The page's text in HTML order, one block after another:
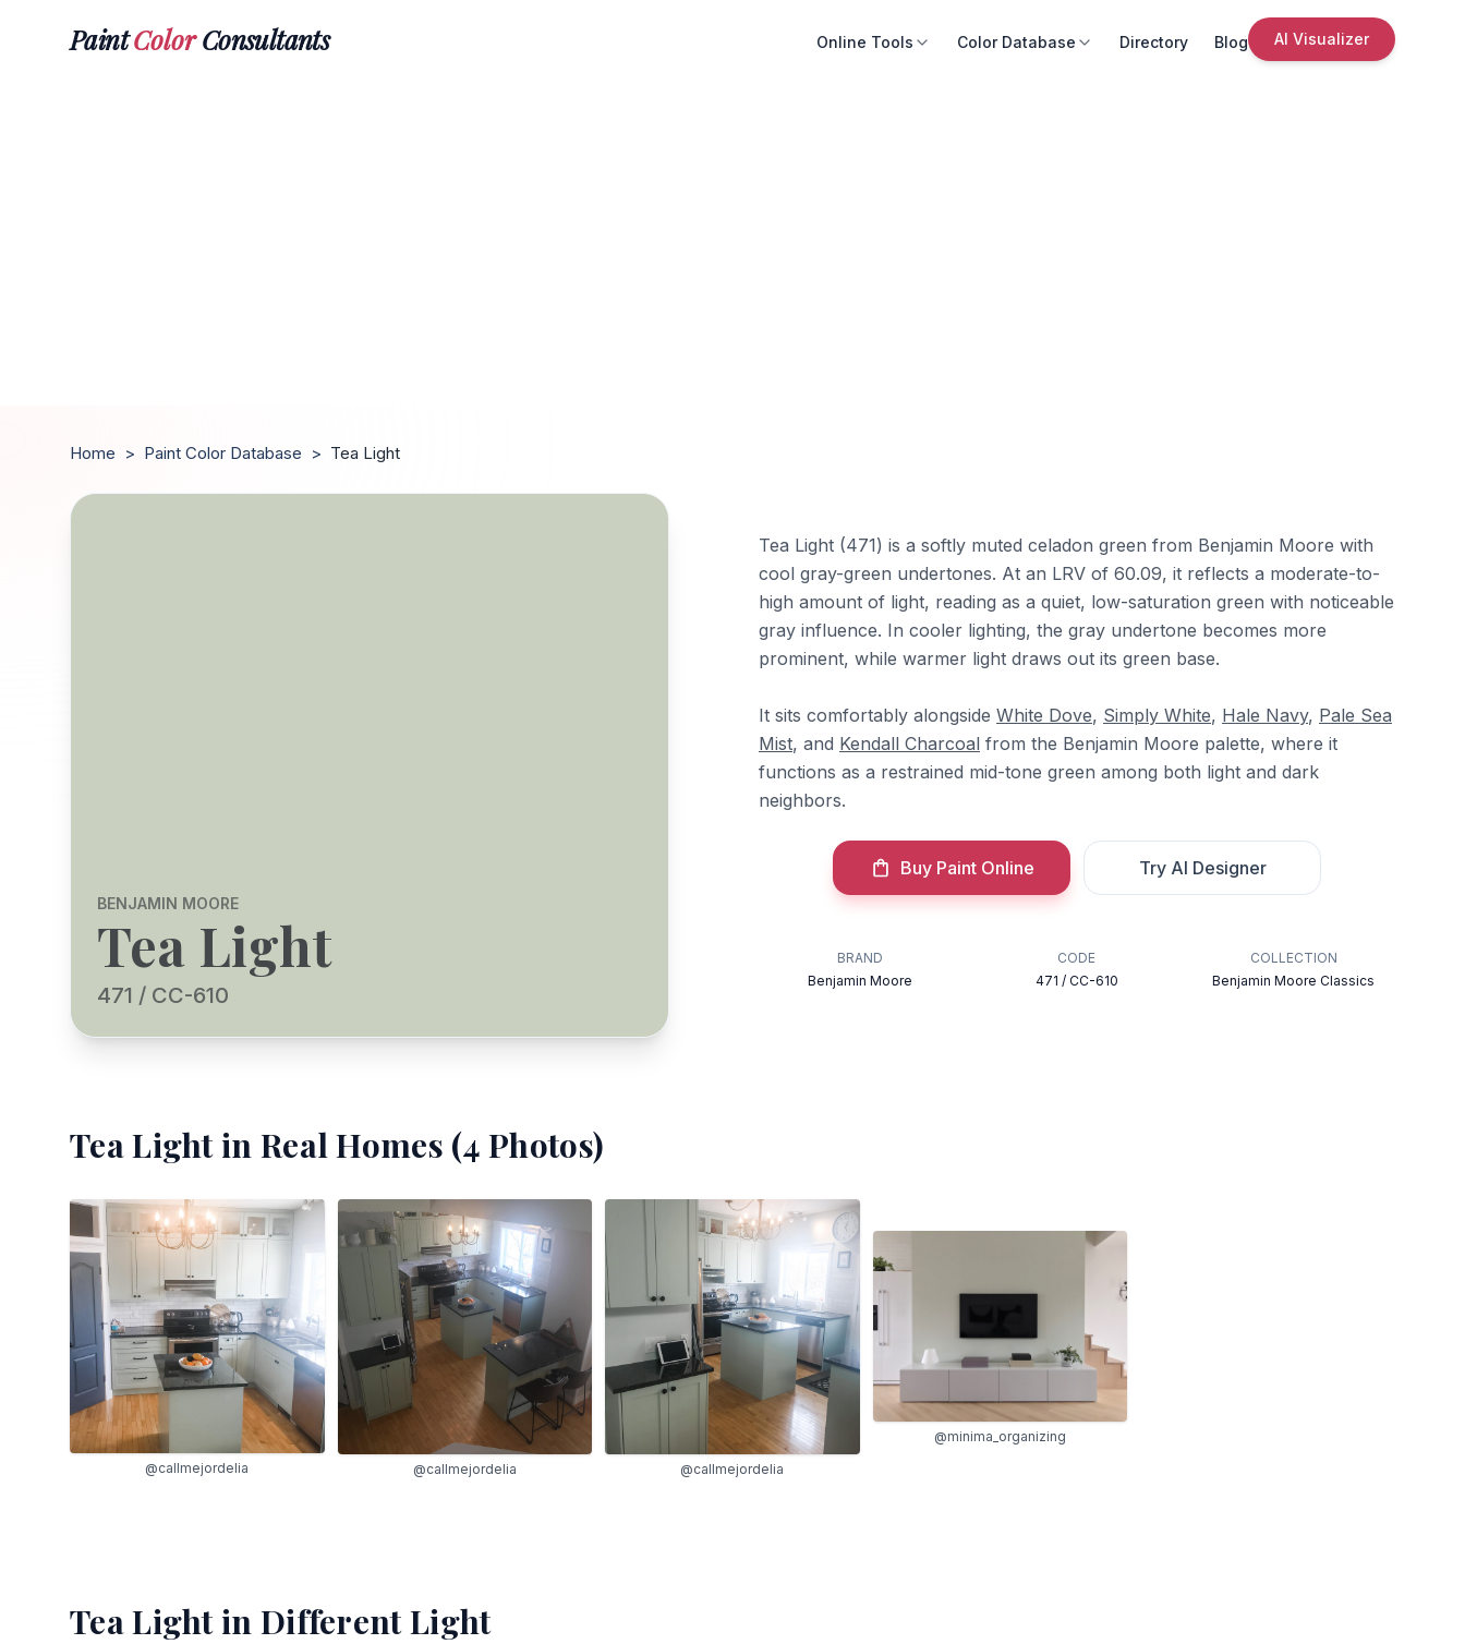
PaintColorConsultants Online Tools Color Database Directory Blog AI Visualizer
Home > Paint Color Database > Tea Light
BENJAMIN MOORE
Tea Light
471 / CC-610
Tea Light (471) is a softly muted celadon green from Benjamin Moore with
cool gray-green undertones. At an LRV of 60.09, it reflects a moderate-to-
high amount of light, reading as a quiet, low-saturation green with noticeable
gray influence. In cooler lighting, the gray undertone becomes more
prominent, while warmer light draws out its green base.
It sits comfortably alongside White Dove, Simply White, Hale Navy, Pale Sea
Mist, and Kendall Charcoal from the Benjamin Moore palette, where it
functions as a restrained mid-tone green among both light and dark
neighbors.
Buy Paint Online Try AI Designer
BRAND
Benjamin Moore
CODE
471 / CC-610
COLLECTION
Benjamin Moore Classics
Tea Lightin Real Homes (4 Photos)
@callmejordelia @callmejordelia @callmejordelia
@minima_organizing
Tea Lightin Different Light